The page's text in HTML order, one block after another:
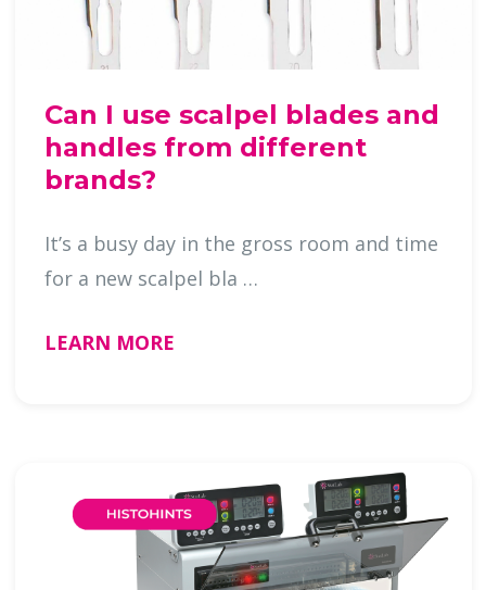
Can I use scalpel blades and
handles from different
brands?
It’s a busy day in the gross room and time
for a new scalpel bla …
LEARN MORE